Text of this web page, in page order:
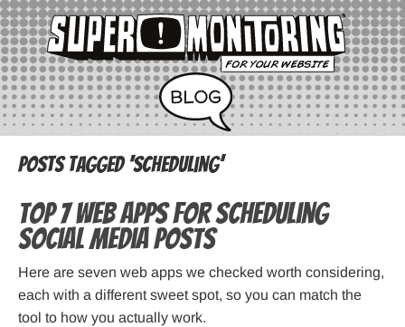
Posts Tagged ‘scheduling’
Top 7 Web Apps for Scheduling
Social Media Posts
Here are seven web apps we checked worth considering,
each with a different sweet spot, so you can match the
tool to how you actually work.